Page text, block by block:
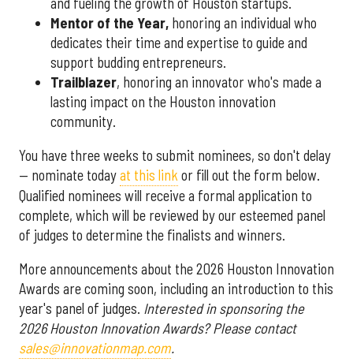
Mentor of the Year, honoring an individual who
dedicates their time and expertise to guide and
support budding entrepreneurs.
Trailblazer, honoring an innovator who's made a
lasting impact on the Houston innovation
community.
You have three weeks to submit nominees, so don't delay
— nominate todayat this link or fill out the form below.
Qualified nominees will receive a formal application to
complete, which will be reviewed by our esteemed panel
of judges to determine the finalists and winners.
More announcements about the 2026 Houston Innovation
Awards are coming soon, including an introduction to this
year's panel of judges. Interested in sponsoring the
2026 Houston Innovation Awards? Please contact
sales@innovationmap.com.